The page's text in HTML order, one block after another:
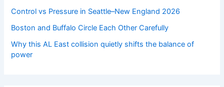
Control vs Pressure in Seattle–New England 2026
Boston and Buffalo Circle Each Other Carefully
Why this AL East collision quietly shifts the balance of
power